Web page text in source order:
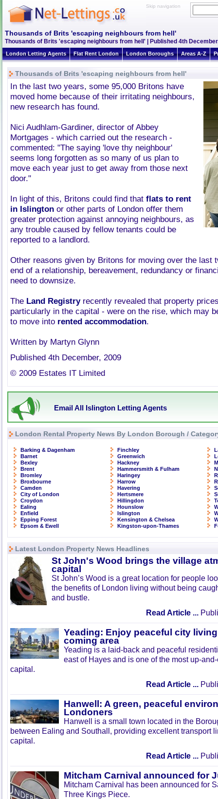
Skip navigation
Thousands of Brits 'escaping neighbours from hell'
Thousands of Brits 'escaping neighbours from hell' | Published 4th
London Letting Agents Flat Rent London London Boroughs Areas A-Z
Thousands of Brits 'escaping neighbours from hell'
In the last two years, some 95,000 Britons have
moved home because of their irritating neighbours,
new research has found.
Nici Audhlam-Gardiner, director of Abbey
Mortgages - which carried out the research -
commented: "The saying 'love thy neighbour'
seems long forgotten as so many of us plan to
move each year just to get away from those next
door."
In light of this, Britons could find that flats to rent
in Islington or other parts of London offer them
greater protection against annoying neighbours, as
any trouble caused by fellow tenants could be
reported to a landlord.
Other reasons given by Britons for moving over the last
end of a relationship, bereavement, redundancy or
need to downsize.
The Land Registryrecently revealed that property
particularly in the capital - were on the rise, which may
to move into rented accommodation.
Written by Martyn Glynn
Published 4th December, 2009
© 2009 Estates IT Limited
Email All Islington Letting Agents
London Rental Property News By London Borough /
Barking & Dagenham
Barnet
Bexley
Brent
Bromley
Broxbourne
Camden
City of London
Croydon
Ealing
Enfield
Epping Forest
Epsom & Ewell
Finchley
Greenwich
Hackney
Hammersmith & Fulham
Haringey
Harrow
Havering
Hertsmere
Hillingdon
Hounslow
Islington
Kensington & Chelsea
Kingston-upon-Thames
Latest London Property News Headlines
St John's Wood brings the village
capital
St John’s Wood is a great location for people
the benefits of London living without being
and bustle.
Read Article ...
Yeading: Enjoy peaceful city
coming area
Yeading is a laid-back and peaceful
east of Hayes and is one of the most up-
capital.
Read Article ...
Hanwell: A green, peaceful
Londoners
Hanwell is a small town located in the
between Ealing and Southall, providing excellent transport
capital.
Read Article ...
Mitcham Carnival announced for
Mitcham Carnival has been announced for
Three Kings Piece.